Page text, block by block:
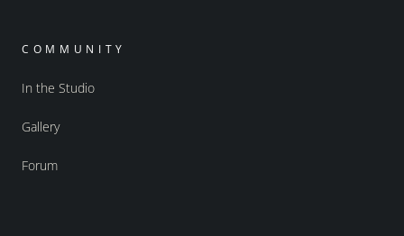
COMMUNITY
In the Studio
Gallery
Forum